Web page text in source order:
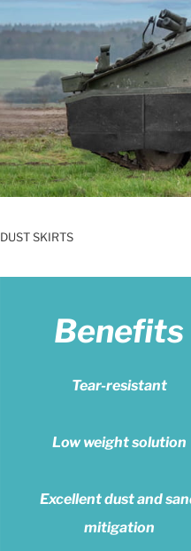
DUST SKIRTS
Benefits
Tear-resistant
Low weight solution
Excellent dust and
mitigation